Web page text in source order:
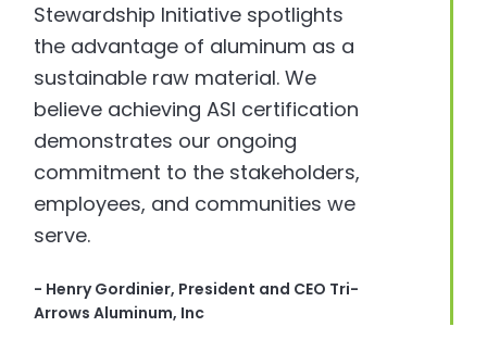
Stewardship Initiative spotlights
the advantage of aluminum as a
sustainable raw material. We
believe achieving ASI certification
demonstrates our ongoing
commitment to the stakeholders,
employees, and communities we
serve.
- Henry Gordinier, President and CEO Tri-
Arrows Aluminum, Inc